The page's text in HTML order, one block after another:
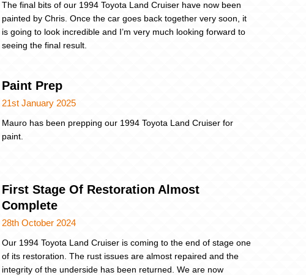
The final bits of our 1994 Toyota Land Cruiser have now been
painted by Chris. Once the car goes back together very soon, it
is going to look incredible and I’m very much looking forward to
seeing the final result.
Paint Prep
21st January 2025
Mauro has been prepping our 1994 Toyota Land Cruiser for
paint.
First Stage Of Restoration Almost
Complete
28th October 2024
Our 1994 Toyota Land Cruiser is coming to the end of stage one
of its restoration. The rust issues are almost repaired and the
integrity of the underside has been returned. We are now